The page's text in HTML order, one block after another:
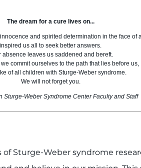
The dream for a cure lives on...
and spirited determination in the face of
inspired us all to seek better answers.
absence leaves us saddened and bereft.
commit ourselves to the path that lies before us,
of all children with Sturge-Weber syndrome.
We will not forget you.
Sturge-Weber Syndrome Center Faculty and Staff
Sturge-Weber syndrome